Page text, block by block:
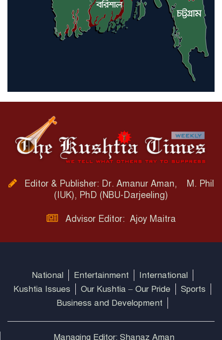
Editor & Publisher: Dr. Amanur Aman, M. Phil
(IUK), PhD (NBU-Darjeeling)
Advisor Editor: Ajoy Maitra
National Entertainment
International
Kushtia Issues
Our Kushtia – Our Pride
Sports
Business and Development
Managing Editor: Shanaz Aman